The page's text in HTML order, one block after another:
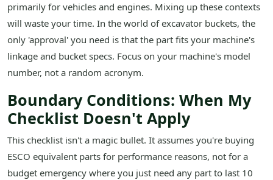
primarily for vehicles and engines. Mixing up these contexts
will waste your time. In the world of excavator buckets, the
only 'approval' you need is that the part fits your machine's
linkage and bucket specs. Focus on your machine's model
number, not a random acronym.
Boundary Conditions: When My
Checklist Doesn't Apply
This checklist isn't a magic bullet. It assumes you're buying
ESCO equivalent parts for performance reasons, not for a
budget emergency where you just need any part to last 10